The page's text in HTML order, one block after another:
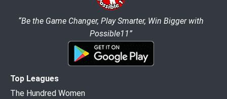
“Be the Game Changer, Play Smarter, Win Bigger with
Possible11”
Top Leagues
The Hundred Women